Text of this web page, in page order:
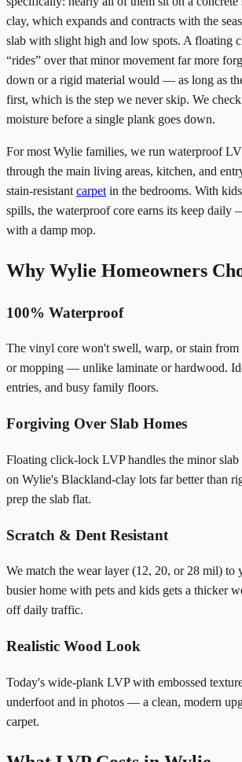
clay, which expands and contracts with the
slab with slight high and low spots. A floating
“rides” over that minor movement far more
down or a rigid material would — as long as
first, which is the step we never skip. We
moisture before a single plank goes down.
For most Wylie families, we run waterproof
through the main living areas, kitchen, and
stain-resistant carpet in the bedrooms. With
spills, the waterproof core earns its keep daily
with a damp mop.
Why Wylie Homeowners
100% Waterproof
The vinyl core won't swell, warp, or stain from
or mopping — unlike laminate or hardwood.
entries, and busy family floors.
Forgiving Over Slab Homes
Floating click-lock LVP handles the minor slab
on Wylie's Blackland-clay lots far better than
prep the slab flat.
Scratch & Dent Resistant
We match the wear layer (12, 20, or 28 mil)
busier home with pets and kids gets a thicker
off daily traffic.
Realistic Wood Look
Today's wide-plank LVP with embossed
underfoot and in photos — a clean, modern
carpet.